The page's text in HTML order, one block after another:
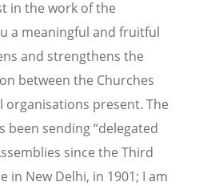
in the work of the
a meaningful and fruitful
and strengthens the
between the Churches
organisations present. The
been sending “delegated
since the Third
in New Delhi, in 1901; I am